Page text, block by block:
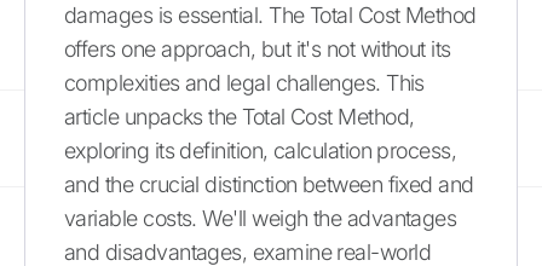
damages is essential. The Total Cost Method
offers one approach, but it's not without its
complexities and legal challenges. This
article unpacks the Total Cost Method,
exploring its definition, calculation process,
and the crucial distinction between fixed and
variable costs. We'll weigh the advantages
and disadvantages, examine real-world